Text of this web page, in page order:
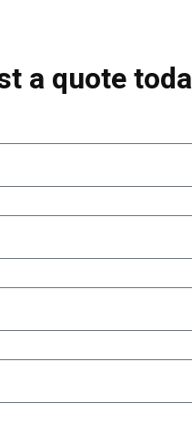
a quote